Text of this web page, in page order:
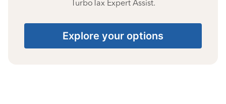
TurboTax Expert Assist.
Explore your options